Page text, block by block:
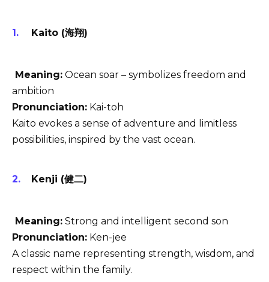
Kaito (海翔)
Meaning: Ocean soar – symbolizes freedom and
ambition
Pronunciation: Kai-toh
Kaito evokes a sense of adventure and limitless
possibilities, inspired by the vast ocean.
Kenji (健二)
Meaning: Strong and intelligent second son
Pronunciation: Ken-jee
A classic name representing strength, wisdom, and
respect within the family.